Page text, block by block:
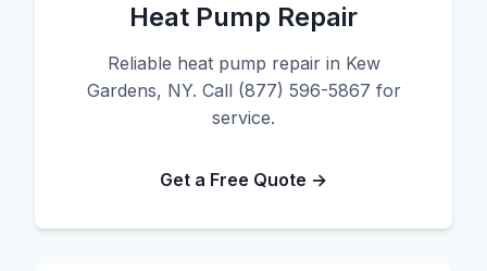
Heat Pump Repair
Reliable heat pump repair in Kew
Gardens, NY. Call (877) 596-5867 for
service.
Get a Free Quote →